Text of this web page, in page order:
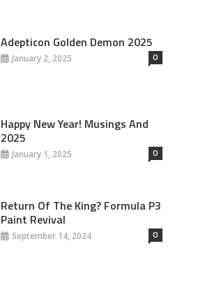
Adepticon Golden Demon 2025
January 2, 2025 0
Happy New Year! Musings And
2025
January 1, 2025 0
Return Of The King? Formula P3
Paint Revival
September 14, 2024 0